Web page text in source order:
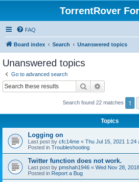
TorrentRover
FAQ
Board index Search Unanswered topics
Unanswered topics
Go to advanced search
Search
Search found 22 matches 1
Topics
Logging on
Last post by cfc14me « Thu Jul 15, 2021 1:24
Posted in Troubleshooting
Twitter function does not work.
Last post by pmshah1946 « Wed Nov 28,
Posted in Report a Bug